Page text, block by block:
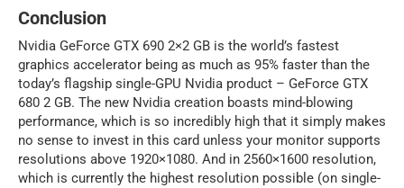
Conclusion
Nvidia GeForce GTX 690 2×2 GB is the world’s fastest
graphics accelerator being as much as 95% faster than the
today’s flagship single-GPU Nvidia product – GeForce GTX
680 2 GB. The new Nvidia creation boasts mind-blowing
performance, which is so incredibly high that it simply makes
no sense to invest in this card unless your monitor supports
resolutions above 1920×1080. And in 2560×1600 resolution,
which is currently the highest resolution possible (on single-